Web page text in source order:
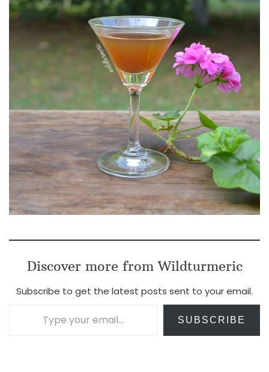
Discover more from Wildturmeric
Subscribe to get the latest posts sent to your email.
SUBSCRIBE